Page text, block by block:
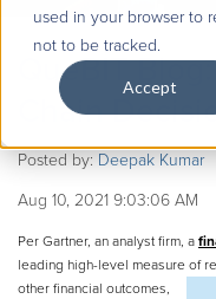
used in your browser to
not to be tracked.
Accept
QueBIT
Chain
Posted by: Deepak Kumar
Aug 10, 2021 9:03:06 AM
Per Gartner, an analyst firm, a
leading high-level measure of
other financial outcomes,